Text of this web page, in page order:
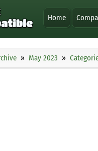
Home
May 2023